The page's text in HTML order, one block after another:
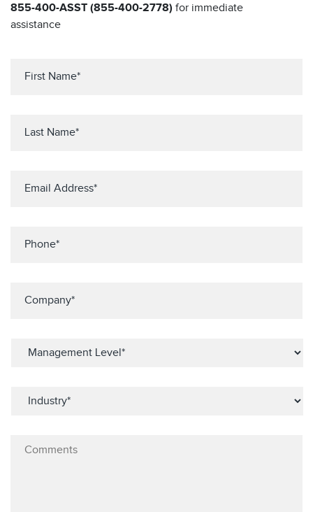
855-400-ASST (855-400-2778) for immediate
assistance